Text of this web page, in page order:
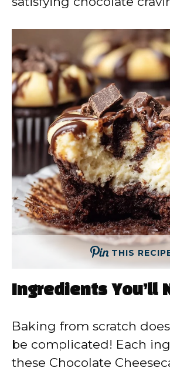
THIS
Ingredients You’ll
Baking from scratch
be complicated! Each
these Chocolate